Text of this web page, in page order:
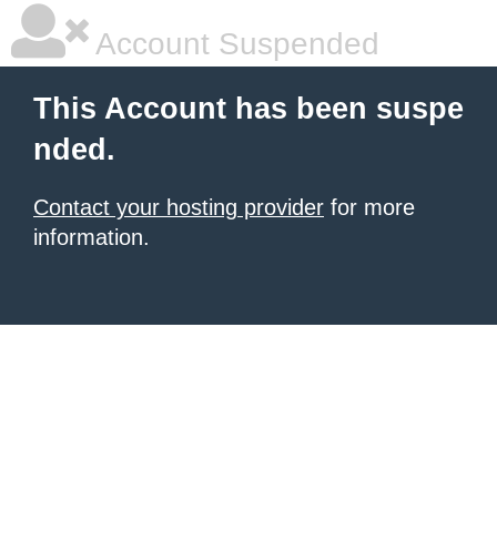
Account Suspended
This Account has been suspe
nded.
Contact your hosting provider for more
information.